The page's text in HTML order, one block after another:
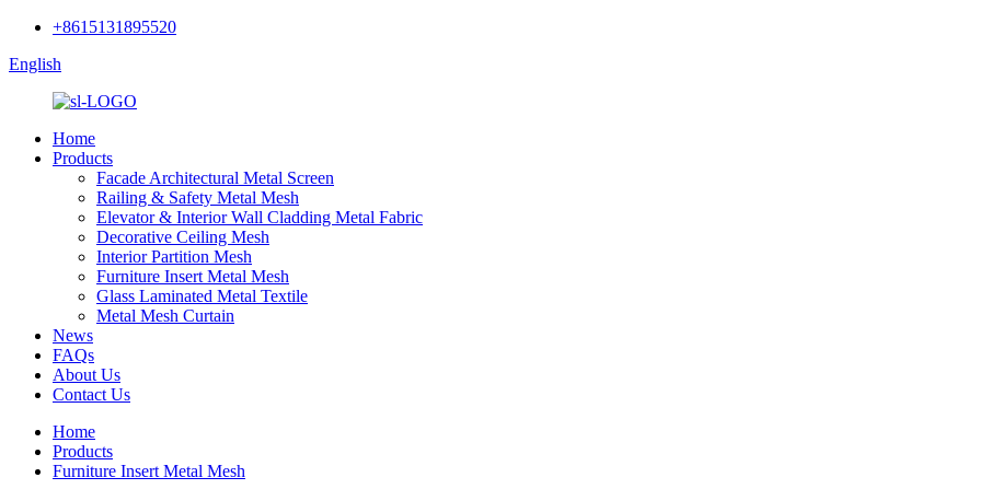
+8615131895520
English
Home
Products
Facade Architectural Metal Screen
Railing & Safety Metal Mesh
Elevator & Interior Wall Cladding Metal Fabric
Decorative Ceiling Mesh
Interior Partition Mesh
Furniture Insert Metal Mesh
Glass Laminated Metal Textile
Metal Mesh Curtain
News
FAQs
About Us
Contact Us
Home
Products
Furniture Insert Metal Mesh